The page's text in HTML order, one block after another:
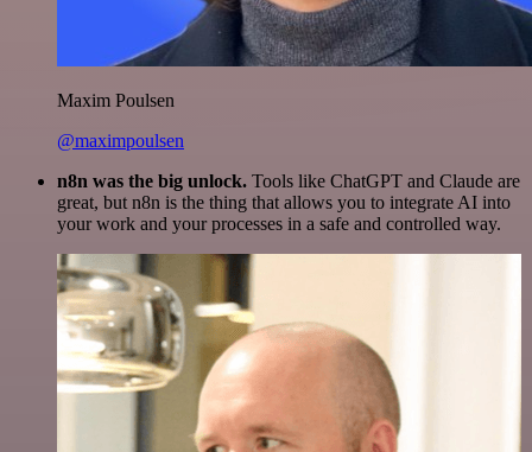
Maxim Poulsen
@maximpoulsen
n8n was the big unlock. Tools like ChatGPT and Claude are
great, but n8n is the thing that allows you to integrate AI into
your work and your processes in a safe and controlled way.